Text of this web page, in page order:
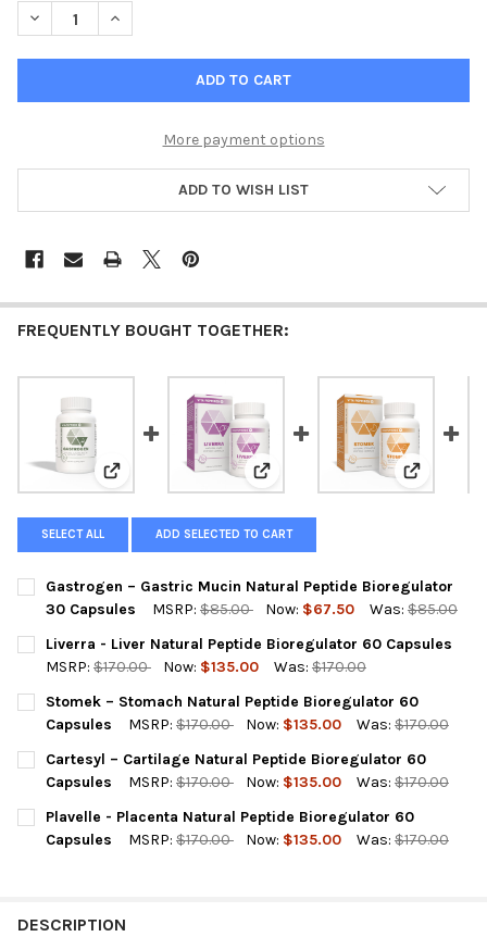
DECREASE QUANTITY OF GASTROGEN – GASTRIC MUCIN
INCREASE QUANTITY OF GASTROGEN – GASTRIC
More payment options
ADD TO WISH LIST
FREQUENTLY BOUGHT TOGETHER:
View: Gastrogen – Gastric Mucin Natural Peptide
View: Liverra - Liver Natural
View:
SELECT ALL ADD SELECTED TO CART
Gastrogen – Gastric Mucin Natural Peptide Bioregulator
30 Capsules
MSRP: $85.00 Now: $67.50 Was: $85.00
CURRENT
STOCK:
QUANTITY:
DECREASE QUANTITY OF GASTROGEN – GASTRIC MUCIN
INCREASE QUANTITY OF GASTROGEN – GASTRIC
Liverra - Liver Natural Peptide Bioregulator 60 Capsules
MSRP: $170.00 Now: $135.00 Was: $170.00
CURRENT
STOCK:
QUANTITY:
DECREASE QUANTITY OF LIVERRA - LIVER NATURAL PEPTIDE
INCREASE QUANTITY OF LIVERRA - LIVER NATURAL
Stomek – Stomach Natural Peptide Bioregulator 60
Capsules
MSRP: $170.00 Now: $135.00 Was: $170.00
CURRENT
STOCK:
QUANTITY:
DECREASE QUANTITY OF STOMEK – STOMACH NATURAL
INCREASE QUANTITY OF STOMEK – STOMACH
Cartesyl – Cartilage Natural Peptide Bioregulator 60
Capsules
MSRP: $170.00 Now: $135.00 Was: $170.00
CURRENT
STOCK:
QUANTITY:
DECREASE QUANTITY OF CARTESYL – CARTILAGE NATURAL
INCREASE QUANTITY OF CARTESYL – CARTILAGE
Plavelle - Placenta Natural Peptide Bioregulator 60
Capsules
MSRP: $170.00 Now: $135.00 Was: $170.00
DESCRIPTION